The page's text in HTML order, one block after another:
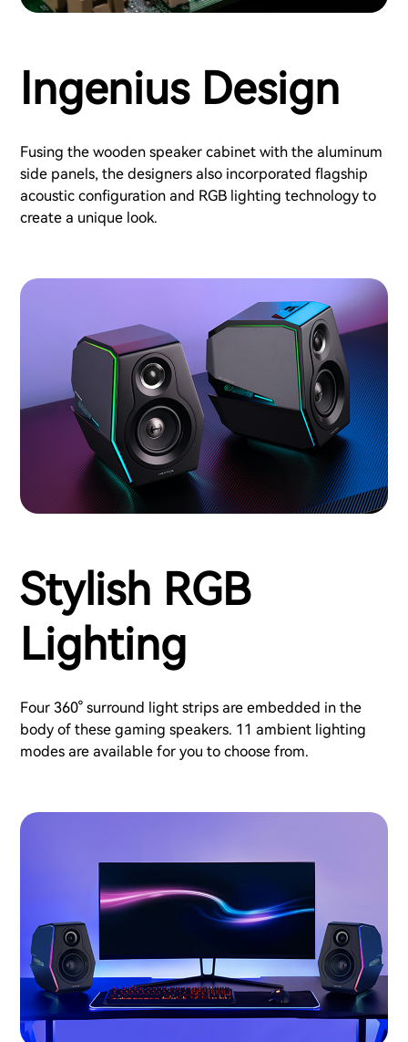
Ingenius Design
Fusing the wooden speaker cabinet with the aluminum
side panels, the designers also incorporated flagship
acoustic configuration and RGB lighting technology to
create a unique look.
Stylish RGB
Lighting
Four 360° surround light strips are embedded in the
body of these gaming speakers. 11 ambient lighting
modes are available for you to choose from.